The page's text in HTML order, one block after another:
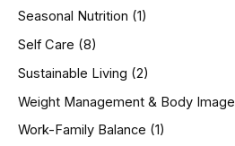
Seasonal Nutrition (1)
Self Care (8)
Sustainable Living (2)
Weight Management & Body Image
Work-Family Balance (1)